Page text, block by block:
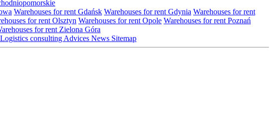
Warehouses for rent Gdańsk Warehouses for rent Gdynia Warehouses for rent
for rent Olsztyn Warehouses for rent Opole Warehouses for rent Poznań
for rent Zielona Góra
Logistics consulting Advices News Sitemap